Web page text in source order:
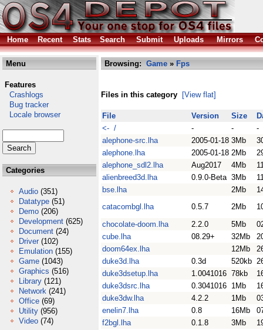
Home Recent Stats Search Submit Uploads Mirrors
Menu
Features
Crashlogs
Bug tracker
Locale browser
Categories
Audio (351)
Datatype (51)
Demo (206)
Development (625)
Document (24)
Driver (102)
Emulation (155)
Game (1043)
Graphics (516)
Library (121)
Network (241)
Office (69)
Utility (956)
Video (74)
Browsing: Game » Fps
Files in this category [View flat]
File Version Size
<- /
- -
-
alephone-src.lha
2005-01-18 3Mb
alephone.lha
2005-01-18 2Mb
alephone_sdl2.lha
Aug2017 4Mb
alienbreed3d.lha
0.9.0-Beta 3Mb
bse.lha
2Mb
catacombgl.lha
0.5.7 2Mb
chocolate-doom.lha
2.2.0 5Mb
cube.lha
08.29+ 32Mb
doom64ex.lha
12Mb
duke3d.lha
0.3d 520kb
duke3dsetup.lha
1.0041016 78kb
duke3dsrc.lha
0.3041016 1Mb
duke3dw.lha
4.2.2 1Mb
enelin7.lha
0.8 16Mb
f2bgl.lha
0.1.8 3Mb